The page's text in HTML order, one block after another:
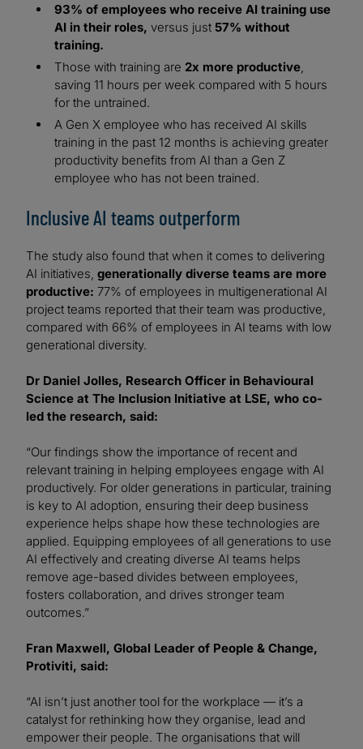
93% of employees who receive AI training use
AI in their roles, versus just 57% without
training.
Those with training are 2x more productive,
saving 11 hours per week compared with 5 hours
for the untrained.
A Gen X employee who has received AI skills
training in the past 12 months is achieving greater
productivity benefits from AI than a Gen Z
employee who has not been trained.
Inclusive AI teams outperform
The study also found that when it comes to delivering
AI initiatives, generationally diverse teams are more
productive: 77% of employees in multigenerational AI
project teams reported that their team was productive,
compared with 66% of employees in AI teams with low
generational diversity.
Dr Daniel Jolles, Research Officer in Behavioural
Science at The Inclusion Initiative at LSE, who co-
led the research, said:
“Our findings show the importance of recent and
relevant training in helping employees engage with AI
productively. For older generations in particular, training
is key to AI adoption, ensuring their deep business
experience helps shape how these technologies are
applied. Equipping employees of all generations to use
AI effectively and creating diverse AI teams helps
remove age-based divides between employees,
fosters collaboration, and drives stronger team
outcomes.”
Fran Maxwell, Global Leader of People & Change,
Protiviti, said:
“AI isn’t just another tool for the workplace — it’s a
catalyst for rethinking how they organise, lead and
empower their people. The organisations that will